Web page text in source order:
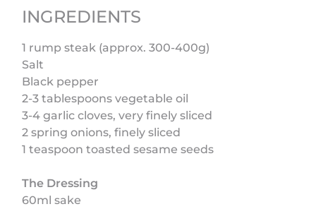
INGREDIENTS
1 rump steak (approx. 300-400g)
Salt
Black pepper
2-3 tablespoons vegetable oil
3-4 garlic cloves, very finely sliced
2 spring onions, finely sliced
1 teaspoon toasted sesame seeds
The Dressing
60ml sake